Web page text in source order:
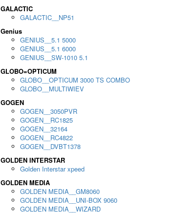
GALACTIC
GALACTIC__NP51
Genius
GENIUS__5.1 5000
GENIUS__5.1 6000
GENIUS__SW-1010 5.1
GLOBO=OPTICUM
GLOBO__OPTICUM 3000 TS COMBO
GLOBO__MULTIWIEV
GOGEN
GOGEN__3050PVR
GOGEN__RC1825
GOGEN__32164
GOGEN__RC4822
GOGEN__DVBT1378
GOLDEN INTERSTAR
Golden Interstar xpeed
GOLDEN MEDIA
GOLDEN MEDIA__GM8060
GOLDEN MEDIA__UNI-BOX 9060
GOLDEN MEDIA__WIZARD